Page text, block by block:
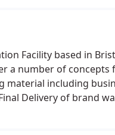
Facility based in
a number of
including
Delivery of brand